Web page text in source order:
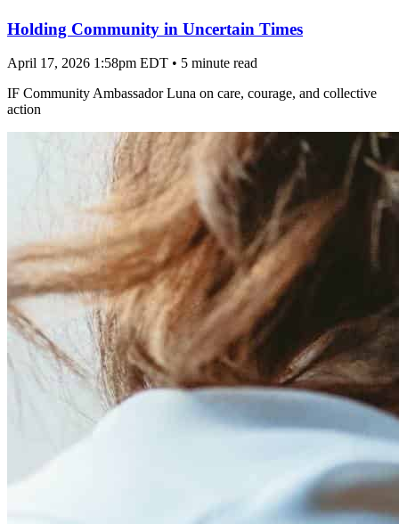
Holding Community in Uncertain Times
April 17, 2026 1:58pm EDT • 5 minute read
IF Community Ambassador Luna on care, courage, and collective
action